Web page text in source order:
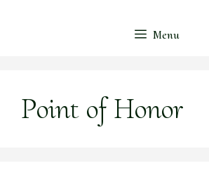
Menu
Point of Honor